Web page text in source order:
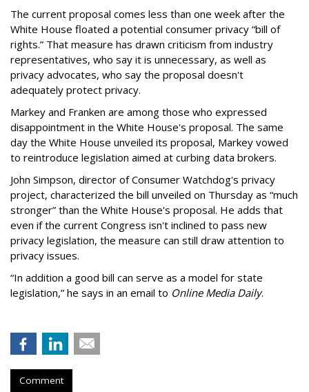
The current proposal comes less than one week after the
White House floated a potential consumer privacy “bill of
rights.” That measure has drawn criticism from industry
representatives, who say it is unnecessary, as well as
privacy advocates, who say the proposal doesn't
adequately protect privacy.
Markey and Franken are among those who expressed
disappointment in the White House's proposal. The same
day the White House unveiled its proposal, Markey vowed
to reintroduce legislation aimed at curbing data brokers.
John Simpson, director of Consumer Watchdog's privacy
project, characterized the bill unveiled on Thursday as “much
stronger” than the White House's proposal. He adds that
even if the current Congress isn't inclined to pass new
privacy legislation, the measure can still draw attention to
privacy issues.
“In addition a good bill can serve as a model for state
legislation,” he says in an email to Online Media Daily.
Comment